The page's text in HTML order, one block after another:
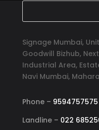
Signage Mumbai,
Goodwill Bizhub,
Industrial Area,
Navi Mumbai,
Phone – 9594757575
Landline – 022